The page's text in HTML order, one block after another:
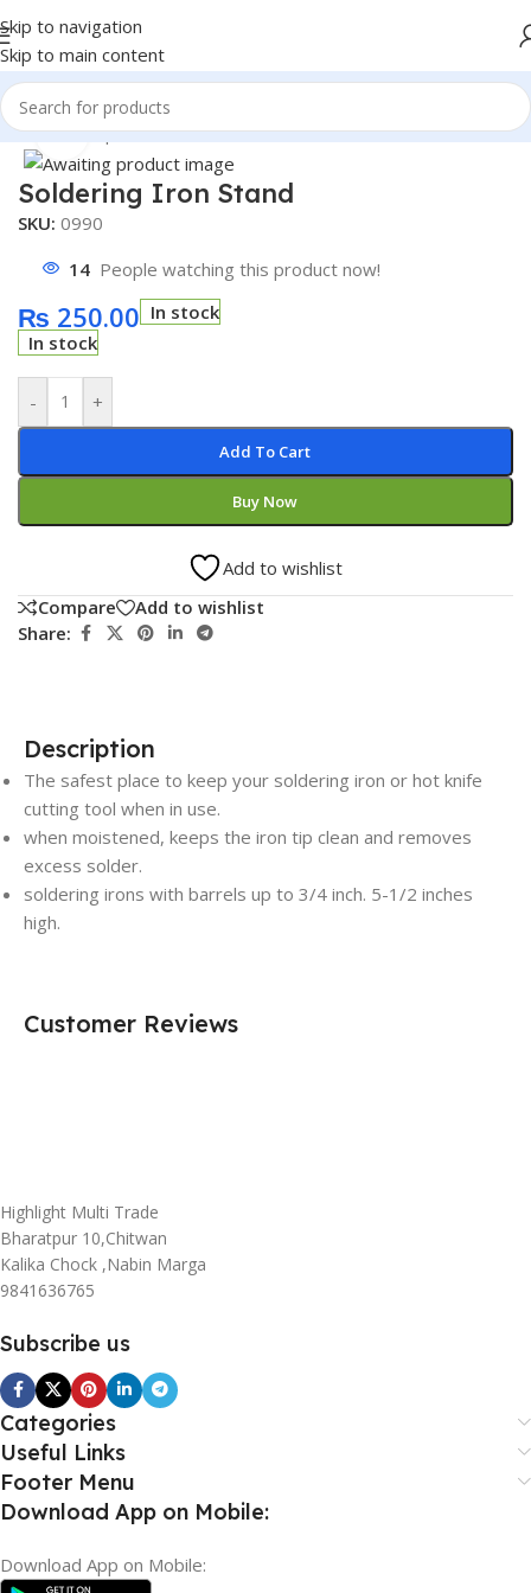
Skip to navigation
Skip to main content
Home/Shop/Accessories
Click to enlarge
Soldering Iron Stand
SKU: 0990
14 People watching this product now!
₨ 250.00 In stock
In stock
- +
Add To Cart
Buy Now
Add to wishlist
Compare
Add to wishlist
Share:
Description
The safest place to keep your soldering iron or hot knife
cutting tool when in use.
when moistened, keeps the iron tip clean and removes
excess solder.
soldering irons with barrels up to 3/4 inch. 5-1/2 inches
high.
Customer Reviews
Highlight Multi Trade
Bharatpur 10,Chitwan
Kalika Chock ,Nabin Marga
9841636765
Subscribe us
Categories
Useful Links
Footer Menu
Download App on Mobile:
Download App on Mobile: